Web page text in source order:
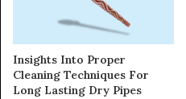
Insights Into Proper
Cleaning Techniques For
Long Lasting Dry Pipes